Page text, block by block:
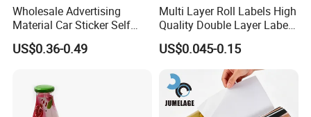
Wholesale Advertising
Material Car Sticker Self
Adhesive Vinyl Film
US$0.36-0.49
Multi Layer Roll Labels High
Quality Double Layer Labels
Stickers Printed for Bottle
US$0.045-0.15